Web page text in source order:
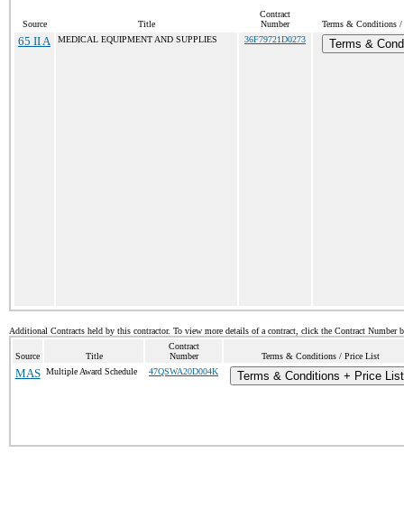
Source Title
Contract
Number
Terms & Conditions
65 II A MEDICAL EQUIPMENT AND SUPPLIES 36F79721D0273 Terms &
Additional Contracts held by this contractor. To view more details of a contract, click the Contract Number
Source Title
Contract
Number
Terms & Conditions / Price List
MAS Multiple Award Schedule 47QSWA20D004K Terms & Conditions + Price List